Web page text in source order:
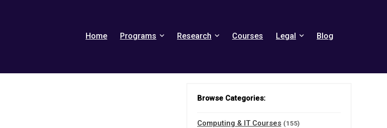
Home Programs Research Courses Legal Blog
Browse Categories:
Computing & IT Courses (155)